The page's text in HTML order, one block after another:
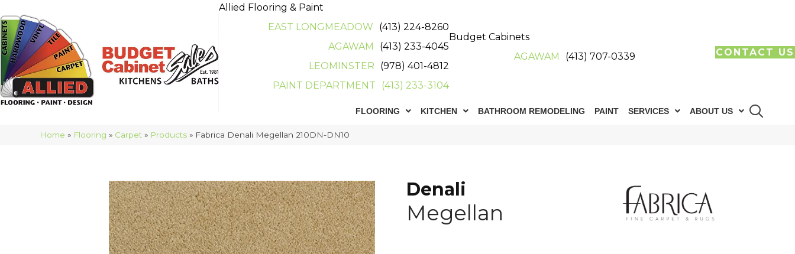
Allied Flooring & Paint
EAST LONGMEADOW
(413) 224-8260
AGAWAM
(413) 233-4045
LEOMINSTER
(978) 401-4812
PAINT DEPARTMENT
(413) 233-3104
Budget Cabinets
AGAWAM
(413) 707-0339 CONTACT US
FLOORING KITCHEN BATHROOM REMODELING PAINT SERVICES ABOUT US
Home » Flooring » Carpet » Products » Fabrica Denali Megellan 210DN-DN10
Denali
Megellan